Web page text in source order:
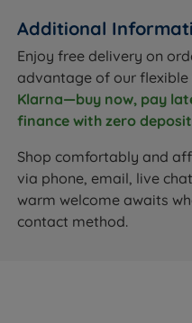
Additional
Enjoy free delivery on
advantage of our
Klarna—buy now, pay
finance with zero deposit
Shop comfortably and
via phone, email, live
warm welcome awaits
contact method.